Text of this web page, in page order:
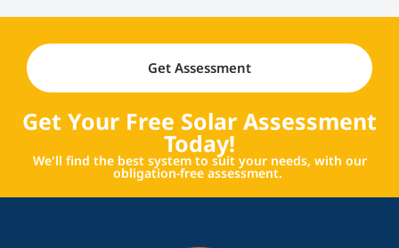
Get Assessment
Get Your Free Solar Assessment
Today!
We'll find the best system to suit your needs, with our
obligation-free assessment.